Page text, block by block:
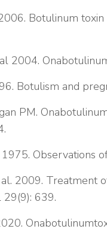
Botulinum
2004.
Botulism and
PM.
1975. Observations
2009. Treatment
29(9): 639.